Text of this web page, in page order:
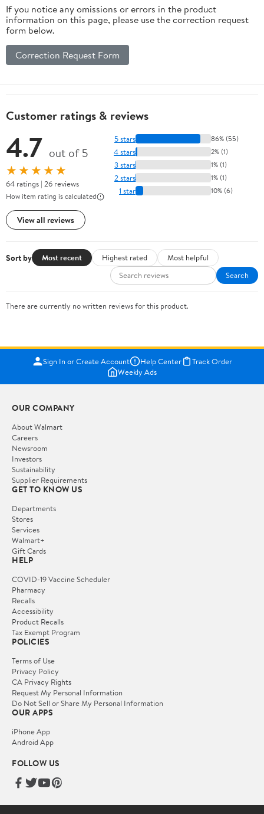
If you notice any omissions or errors in the product
information on this page, please use the correction request
form below.
Correction Request Form
Customer ratings & reviews
4.7 out of 5
★★★★★
64 ratings | 26 reviews
How item rating is calculated
View all reviews
5 stars 86% (55)
4 stars 2% (1)
3 stars 1% (1)
2 stars 1% (1)
1 star 10% (6)
Sort by Most recent Highest rated
Most helpful
Search
There are currently no written reviews for this product.
Sign In or Create Account Help Center
Track Order
Weekly Ads
OUR COMPANY
About Walmart
Careers
Newsroom
Investors
Sustainability
Supplier Requirements
GET TO KNOW US
Departments
Stores
Services
Walmart+
Gift Cards
HELP
COVID-19 Vaccine Scheduler
Pharmacy
Recalls
Accessibility
Product Recalls
Tax Exempt Program
POLICIES
Terms of Use
Privacy Policy
CA Privacy Rights
Request My Personal Information
Do Not Sell or Share My Personal Information
OUR APPS
iPhone App
Android App
FOLLOW US